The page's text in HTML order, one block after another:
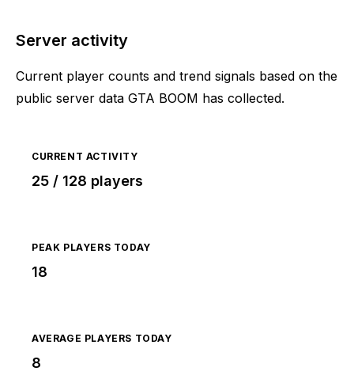
Server activity
Current player counts and trend signals based on the
public server data GTA BOOM has collected.
CURRENT ACTIVITY
25 / 128 players
PEAK PLAYERS TODAY
18
AVERAGE PLAYERS TODAY
8